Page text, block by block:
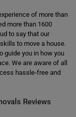
of more than
more than 1600
to say that our
to move a house.
guide you in how you
We are aware of all
hassle-free and
Reviews